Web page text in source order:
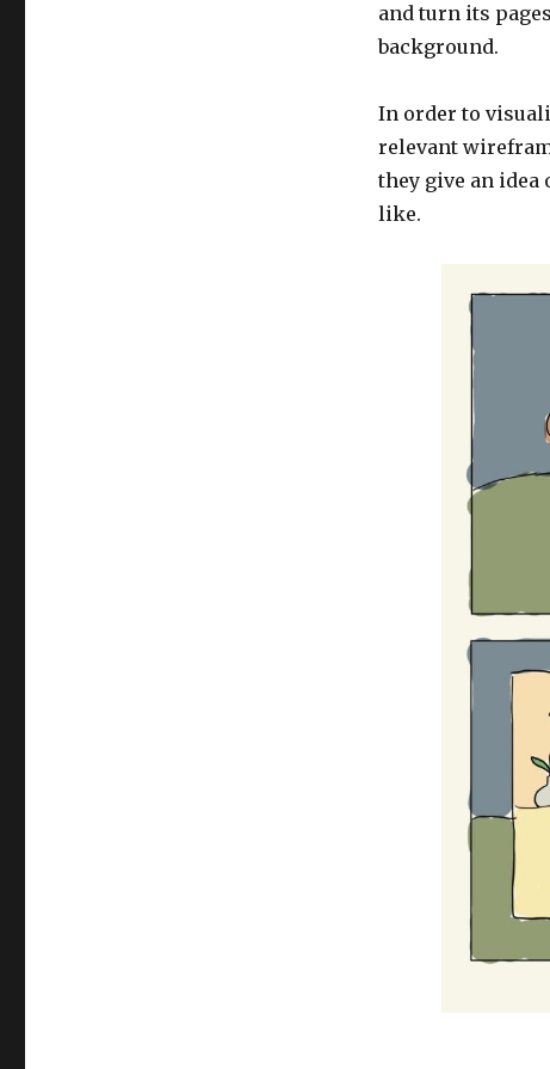
and turn its
background.
In order to
relevant
they give an idea
like.